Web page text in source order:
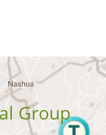
Group